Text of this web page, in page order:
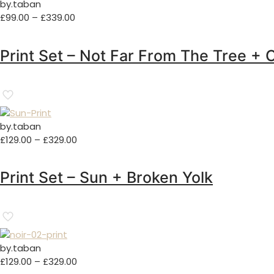
by.taban
£99.00 – £339.00
through
Print Set – Not Far From The Tree +
by.taban
£129.00 – £329.00
through
Print Set – Sun + Broken Yolk
by.taban
£129.00 – £329.00